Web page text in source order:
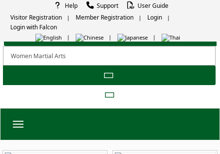
Help Support
User Guide
Visitor Registration
Member Registration
Login
Login with Falcon
Toggle navigation